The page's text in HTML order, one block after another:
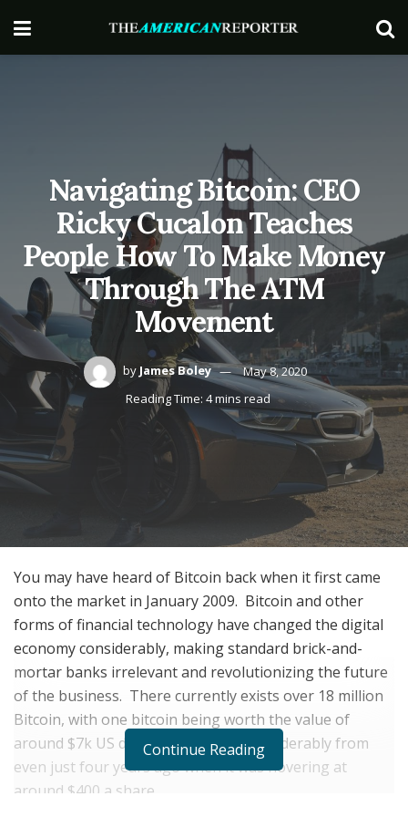
Navigating Bitcoin: CEO
Ricky Cucalon Teaches
People How To Make Money
Through The ATM
Movement
by James Boley
May 8, 2020
Reading Time: 4 mins read
You may have heard of Bitcoin back when it first came
onto the market in January 2009. Bitcoin and other
forms of financial technology have changed the digital
economy considerably, making standard brick-and-
mortar banks irrelevant and revolutionizing the future
of the business. There currently exists over 18 million
Bitcoin, with one bitcoin being worth the value of
around $7k US dollars. This is up considerably from
even just four years ago when it was hovering at
around $400 a share.
Continue Reading